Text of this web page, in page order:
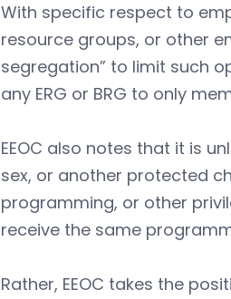
With specific respect to
resource groups, or other
segregation” to limit such
any ERG or BRG to only
EEOC also notes that it is
sex, or another protected
programming, or other
receive the same
Rather, EEOC takes the